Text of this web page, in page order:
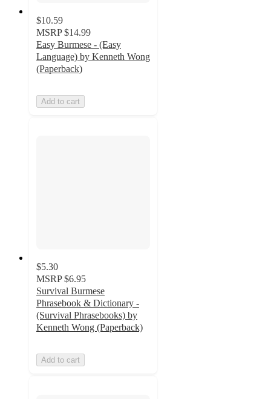
$10.59
MSRP $14.99
Easy Burmese - (Easy
Language) by Kenneth Wong
(Paperback)
Add to cart
$5.30
MSRP $6.95
Survival Burmese
Phrasebook & Dictionary -
(Survival Phrasebooks) by
Kenneth Wong (Paperback)
Add to cart